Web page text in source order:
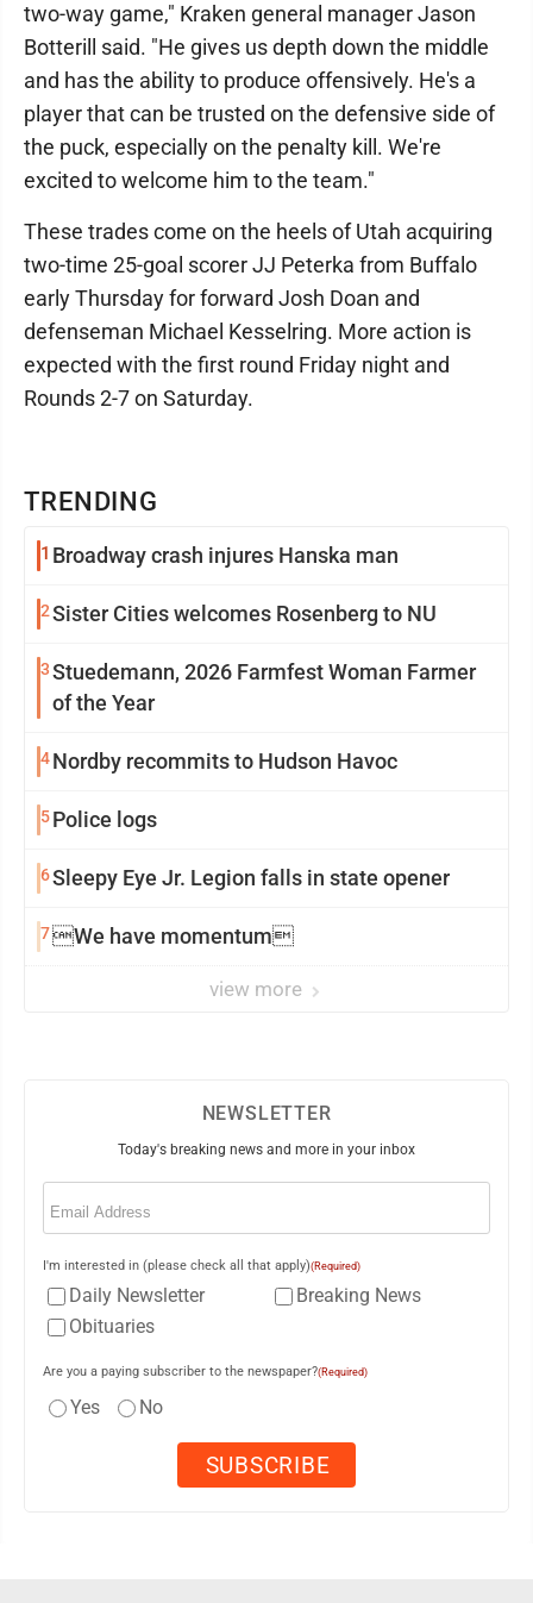
TRENDING
1 Broadway crash injures Hanska man
2Sister Cities welcomes Rosenberg to NU
3Stuedemann, 2026 Farmfest Woman Farmer
of the Year
4Nordby recommits to Hudson Havoc
5Police logs
6Sleepy Eye Jr. Legion falls in state opener
7We have momentum
view more
two-way game," Kraken general manager Jason
Botterill said. "He gives us depth down the middle
and has the ability to produce offensively. He's a
player that can be trusted on the defensive side of
the puck, especially on the penalty kill. We're
excited to welcome him to the team."
These trades come on the heels of Utah acquiring
two-time 25-goal scorer JJ Peterka from Buffalo
early Thursday for forward Josh Doan and
defenseman Michael Kesselring. More action is
expected with the first round Friday night and
Rounds 2-7 on Saturday.
NEWSLETTER
Today's breaking news and more in your inbox
Email
I'm interested in (please check all that apply)(Required)
Daily Newsletter
Breaking News
Obituaries
Are you a paying subscriber to the newspaper?(Required)
Yes No